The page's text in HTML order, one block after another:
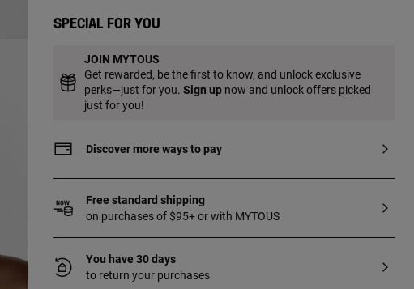
thickness: 2.3 mm. Ring thickness:
Special for you
JOIN MYTOUS
Get rewarded, be the first to know, and unlock exclusive
perks—just for you. Sign upnow and unlock offers picked
just for you!
Discover more ways to pay
Free standard shipping
on purchases of $95+ or with MYTOUS
You have 30 days
to return your purchases